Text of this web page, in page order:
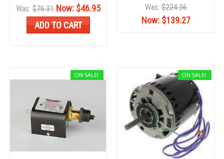
Was: $76.31 Now: $46.95
ADD TO CART
Was:$224.36
Now: $139.27
ON SALE! ON SALE!